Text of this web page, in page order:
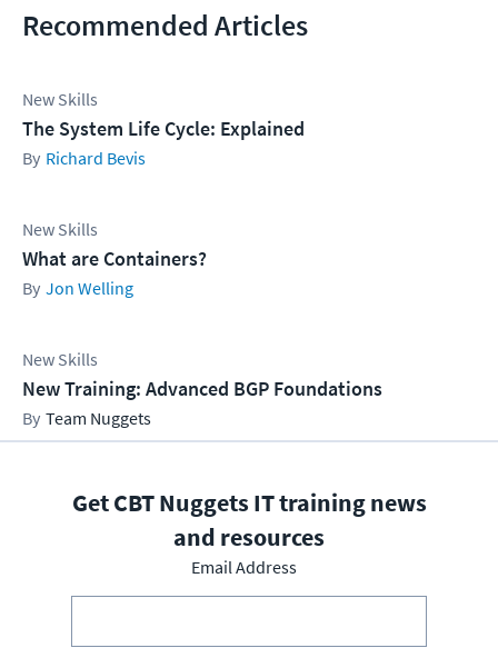
Recommended Articles
New Skills
The System Life Cycle: Explained
Richard Bevis
New Skills
What are Containers?
Jon Welling
New Skills
New Training: Advanced BGP Foundations
Team Nuggets
Get CBT Nuggets IT training news
and resources
Email Address